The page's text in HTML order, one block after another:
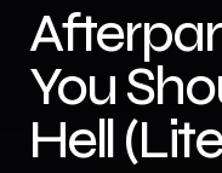
You
Hell